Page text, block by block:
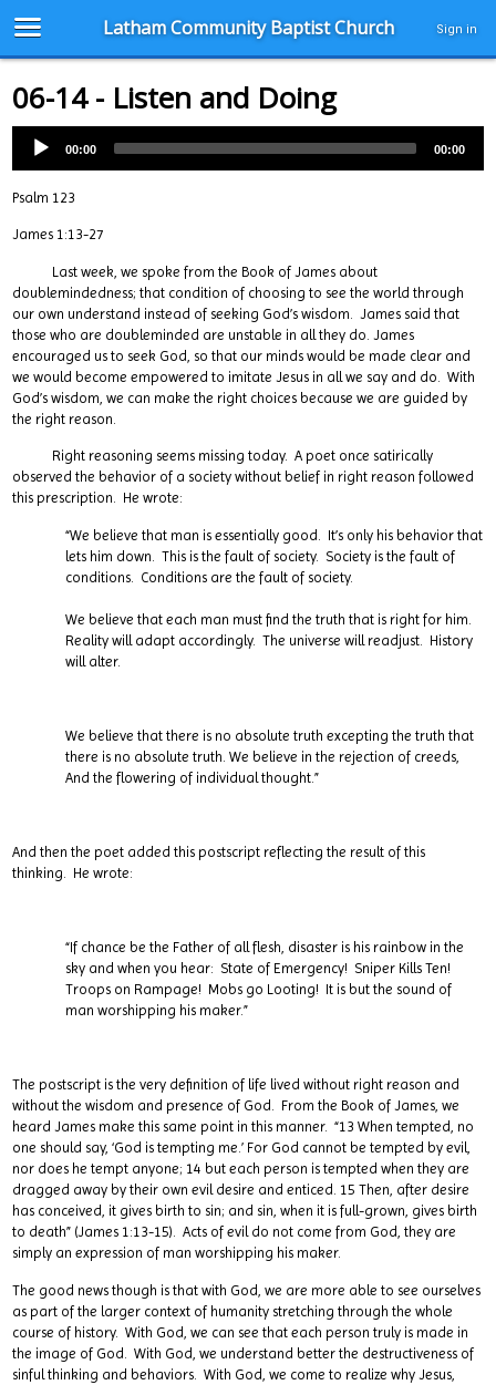
Latham Community Baptist Church Sign in
06-14 - Listen and Doing
00:00 00:00
Psalm 123
James 1:13-27
Last week, we spoke from the Book of James about
doublemindedness; that condition of choosing to see the world through
our own understand instead of seeking God’s wisdom. James said that
those who are doubleminded are unstable in all they do. James
encouraged us to seek God, so that our minds would be made clear and
we would become empowered to imitate Jesus in all we say and do. With
God’s wisdom, we can make the right choices because we are guided by
the right reason.
Right reasoning seems missing today. A poet once satirically
observed the behavior of a society without belief in right reason followed
this prescription. He wrote:
“We believe that man is essentially good. It’s only his behavior that
lets him down. This is the fault of society. Society is the fault of
conditions. Conditions are the fault of society.
We believe that each man must find the truth that is right for him.
Reality will adapt accordingly. The universe will readjust. History
will alter.
We believe that there is no absolute truth excepting the truth that
there is no absolute truth. We believe in the rejection of creeds,
And the flowering of individual thought.”
And then the poet added this postscript reflecting the result of this
thinking. He wrote:
“If chance be the Father of all flesh, disaster is his rainbow in the
sky and when you hear: State of Emergency! Sniper Kills Ten!
Troops on Rampage! Mobs go Looting! It is but the sound of
man worshipping his maker.”
The postscript is the very definition of life lived without right reason and
without the wisdom and presence of God. From the Book of James, we
heard James make this same point in this manner. “13 When tempted, no
one should say, ‘God is tempting me.’ For God cannot be tempted by evil,
nor does he tempt anyone; 14 but each person is tempted when they are
dragged away by their own evil desire and enticed. 15 Then, after desire
has conceived, it gives birth to sin; and sin, when it is full-grown, gives birth
to death” (James 1:13-15). Acts of evil do not come from God, they are
simply an expression of man worshipping his maker.
The good news though is that with God, we are more able to see ourselves
as part of the larger context of humanity stretching through the whole
course of history. With God, we can see that each person truly is made in
the image of God. With God, we understand better the destructiveness of
sinful thinking and behaviors. With God, we come to realize why Jesus,